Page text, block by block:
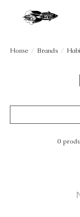
Home / Brands /
0